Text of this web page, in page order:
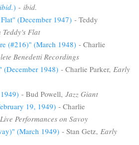
ibid.) - ibid.
(December 1947) - Teddy
Teddy's Flat
(#216)" (March 1948) - Charlie
Benedetti Recordings
(December 1948) - Charlie Parker, Early
- Bud Powell, Jazz Giant
19, 1949) - Charlie
Performances on Savoy
(March 1949) - Stan Getz, Early